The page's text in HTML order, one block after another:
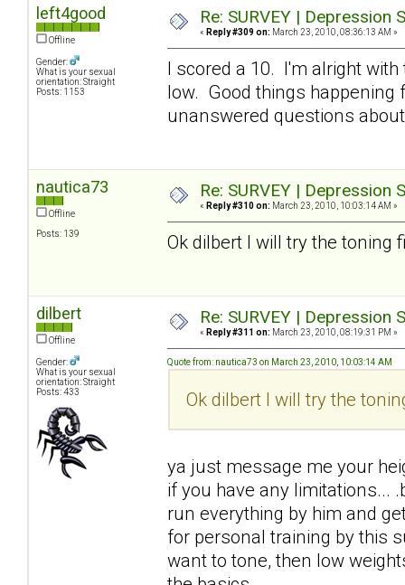
left4good
Offline
Gender:
What is your sexual
orientation: Straight
Posts: 1153
Re: SURVEY |
« Reply #309 on: March 23, 2010, 08:36:13 AM »
I scored a 10. I'm alright
low. Good things
unanswered questions
nautica73
Offline
Posts: 139
Re: SURVEY |
« Reply #310 on: March 23, 2010, 10:03:14 AM »
Ok dilbert I will try the toning
dilbert
Offline
Gender:
What is your sexual
orientation: Straight
Posts: 433
Re: SURVEY |
« Reply #311 on: March 23, 2010, 08:19:31 PM »
Quote from: nautica73 on March 23, 2010, 10:03:14 AM
Ok dilbert I will try the
ya just message me your
if you have any limitations...
run everything by him and
for personal training by this
want to tone, then low